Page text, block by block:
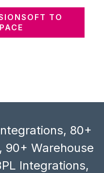
TO
80+
90+ Warehouse
Integrations,